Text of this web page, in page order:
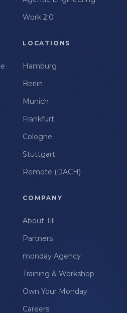
Work 2.0
LOCATIONS
Hamburg
Berlin
Munich
Frankfurt
Cologne
Stuttgart
Remote (DACH)
COMPANY
About Till
Partners
monday Agency
Training & Workshop
Own Your Monday
Careers